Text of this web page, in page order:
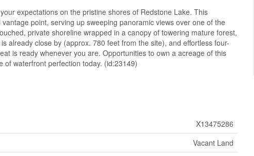
expectations on the pristine shores of Redstone Lake. This
point, serving up sweeping panoramic views over one of the
private shoreline wrapped in a canopy of towering mature forest,
already close by (approx. 780 feet from the site), and effortless four-
is ready whenever you are. Opportunities to own a acreage of this
of waterfront perfection today. (id:23149)
X13475286
Vacant Land